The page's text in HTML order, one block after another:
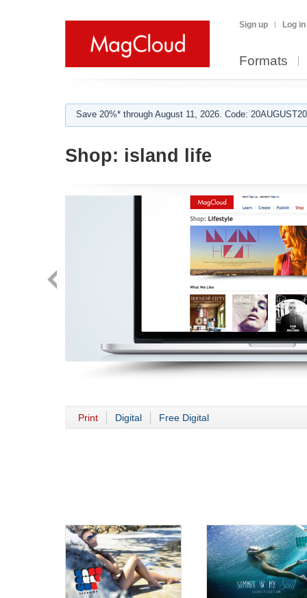
Sign up Log in
Formats
Save 20%* through August 11, 2026. Code:
Shop: island life
Print Digital Free Digital